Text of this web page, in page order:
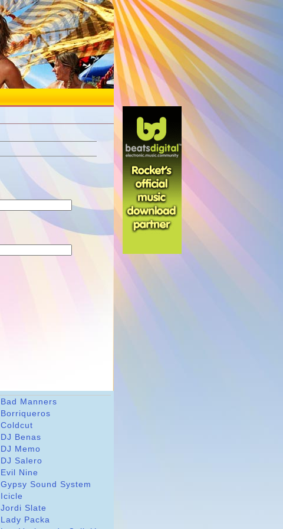
Bad Manners
Borriqueros
Coldcut
DJ Benas
DJ Memo
DJ Salero
Evil Nine
Gypsy Sound System
Icicle
Jordi Slate
Lady Packa